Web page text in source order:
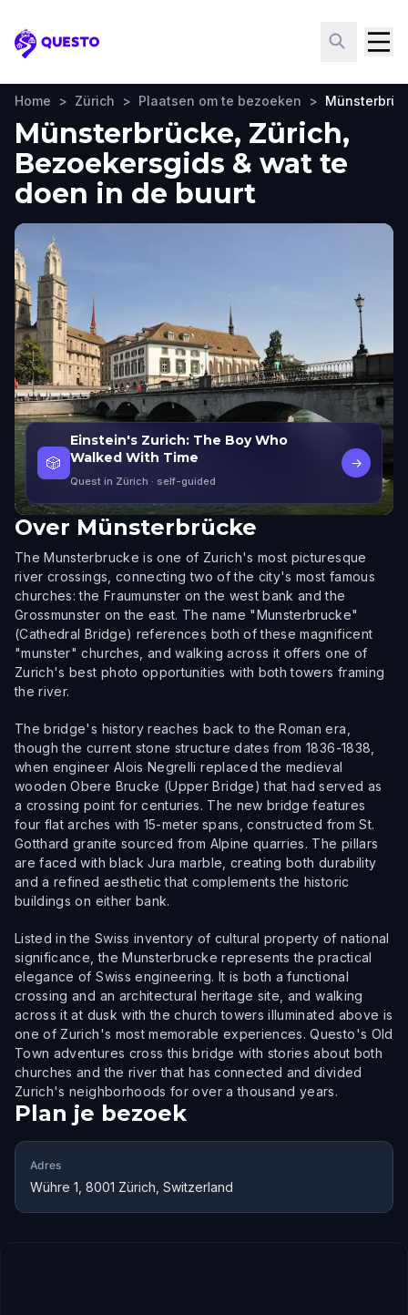
Questo
Home > Zürich > Plaatsen om te bezoeken >
Münsterbrücke, Zürich,
Bezoekersgids & wat te
doen in de buurt
🎲
Einstein's Zurich: The Boy Who
Walked With Time
Quest in Zürich · self-guided
→
Over Münsterbrücke
The Munsterbrucke is one of Zurich's most picturesque
river crossings, connecting two of the city's most famous
churches: the Fraumunster on the west bank and the
Grossmunster on the east. The name "Munsterbrucke"
(Cathedral Bridge) references both of these magnificent
"munster" churches, and walking across it offers one of
Zurich's best photo opportunities with both towers framing
the river.
The bridge's history reaches back to the Roman era,
though the current stone structure dates from 1836-1838,
when engineer Alois Negrelli replaced the medieval
wooden Obere Brucke (Upper Bridge) that had served as
a crossing point for centuries. The new bridge features
four flat arches with 15-meter spans, constructed from St.
Gotthard granite sourced from Alpine quarries. The pillars
are faced with black Jura marble, creating both durability
and a refined aesthetic that complements the historic
buildings on either bank.
Listed in the Swiss inventory of cultural property of national
significance, the Munsterbrucke represents the practical
elegance of Swiss engineering. It is both a functional
crossing and an architectural heritage site, and walking
across it at dusk with the church towers illuminated above is
one of Zurich's most memorable experiences. Questo's Old
Town adventures cross this bridge with stories about both
churches and the river that has connected and divided
Zurich's neighborhoods for over a thousand years.
Plan je bezoek
Adres
Wühre 1, 8001 Zürich, Switzerland